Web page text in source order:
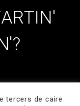
tercers de caire